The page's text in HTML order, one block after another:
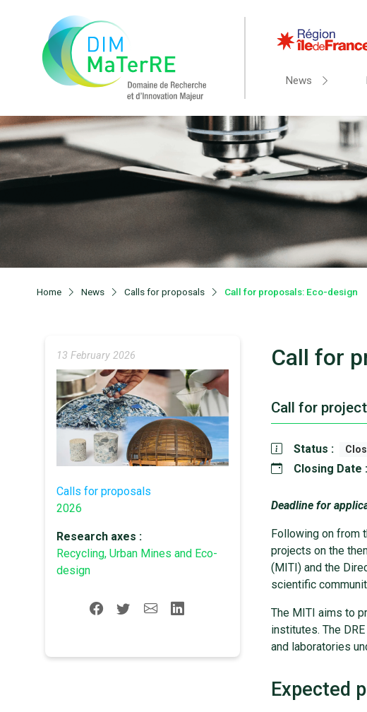
News
Home News Calls for proposals Call for proposals: Eco-design
13 February 2026
Calls for proposals
2026
Research axes :
Recycling, Urban Mines and Eco-
design
Call for
Call for
Status :
Closing Date :
Deadline for
Following on from
projects on the
(MITI) and the
scientific
The MITI aims to
institutes. The
and laboratories
Expected